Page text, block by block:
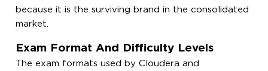
because it is the surviving brand in the consolidated
market.
Exam Format And Difficulty Levels
The exam formats used by Cloudera and